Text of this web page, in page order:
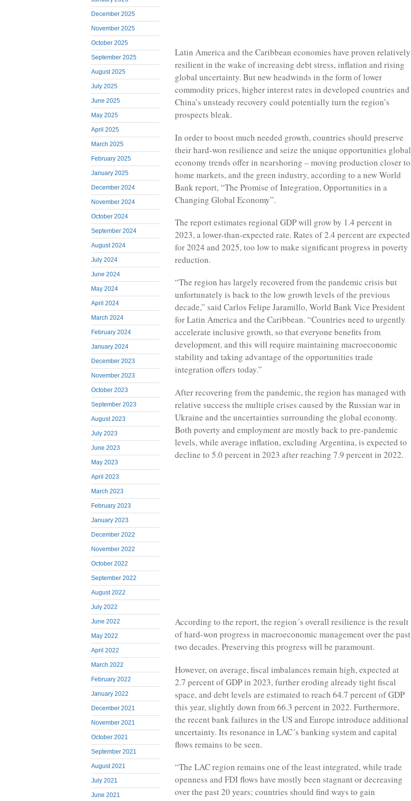
December 2025
November 2025
October 2025
September 2025
August 2025
July 2025
June 2025
May 2025
April 2025
March 2025
February 2025
January 2025
December 2024
November 2024
October 2024
September 2024
August 2024
July 2024
June 2024
May 2024
April 2024
March 2024
February 2024
January 2024
December 2023
November 2023
October 2023
September 2023
August 2023
July 2023
June 2023
May 2023
April 2023
March 2023
February 2023
January 2023
December 2022
November 2022
October 2022
September 2022
August 2022
July 2022
June 2022
May 2022
April 2022
March 2022
February 2022
January 2022
December 2021
November 2021
October 2021
September 2021
August 2021
July 2021
June 2021
Latin America and the Caribbean economies have proven relatively
resilient in the wake of increasing debt stress, inflation and rising
global uncertainty. But new headwinds in the form of lower
commodity prices, higher interest rates in developed countries and
China’s unsteady recovery could potentially turn the region’s
prospects bleak.
In order to boost much needed growth, countries should preserve
their hard-won resilience and seize the unique opportunities global
economy trends offer in nearshoring – moving production closer to
home markets, and the green industry, according to a new World
Bank report, “The Promise of Integration, Opportunities in a
Changing Global Economy”.
The report estimates regional GDP will grow by 1.4 percent in
2023, a lower-than-expected rate. Rates of 2.4 percent are expected
for 2024 and 2025, too low to make significant progress in poverty
reduction.
“The region has largely recovered from the pandemic crisis but
unfortunately is back to the low growth levels of the previous
decade,” said Carlos Felipe Jaramillo, World Bank Vice President
for Latin America and the Caribbean. “Countries need to urgently
accelerate inclusive growth, so that everyone benefits from
development, and this will require maintaining macroeconomic
stability and taking advantage of the opportunities trade
integration offers today.”
After recovering from the pandemic, the region has managed with
relative success the multiple crises caused by the Russian war in
Ukraine and the uncertainties surrounding the global economy.
Both poverty and employment are mostly back to pre-pandemic
levels, while average inflation, excluding Argentina, is expected to
decline to 5.0 percent in 2023 after reaching 7.9 percent in 2022.
According to the report, the region´s overall resilience is the result
of hard-won progress in macroeconomic management over the past
two decades. Preserving this progress will be paramount.
However, on average, fiscal imbalances remain high, expected at
2.7 percent of GDP in 2023, further eroding already tight fiscal
space, and debt levels are estimated to reach 64.7 percent of GDP
this year, slightly down from 66.3 percent in 2022. Furthermore,
the recent bank failures in the US and Europe introduce additional
uncertainty. Its resonance in LAC´s banking system and capital
flows remains to be seen.
“The LAC region remains one of the least integrated, while trade
openness and FDI flows have mostly been stagnant or decreasing
over the past 20 years; countries should find ways to gain